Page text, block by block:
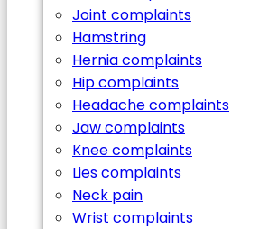
Joint complaints
Hamstring
Hernia complaints
Hip complaints
Headache complaints
Jaw complaints
Knee complaints
Lies complaints
Neck pain
Wrist complaints